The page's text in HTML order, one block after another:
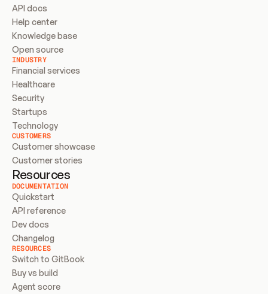
API docs
Help center
Knowledge base
Open source
INDUSTRY
Financial services
Healthcare
Security
Startups
Technology
CUSTOMERS
Customer showcase
Customer stories
Resources
DOCUMENTATION
Quickstart
API reference
Dev docs
Changelog
RESOURCES
Switch to GitBook
Buy vs build
Agent score